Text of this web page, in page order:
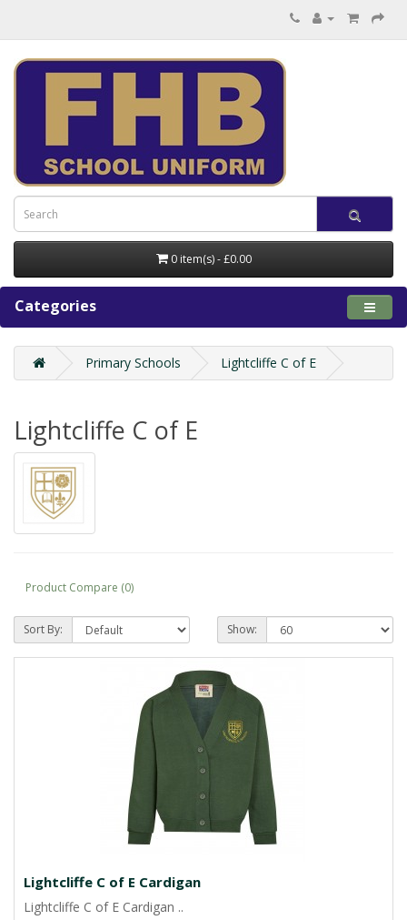
0 item(s) - £0.00
Categories
Primary Schools Lightcliffe C of E
Lightcliffe C of E
Product Compare (0)
Sort By: Show:
Lightcliffe C of E Cardigan
Lightcliffe C of E Cardigan ..